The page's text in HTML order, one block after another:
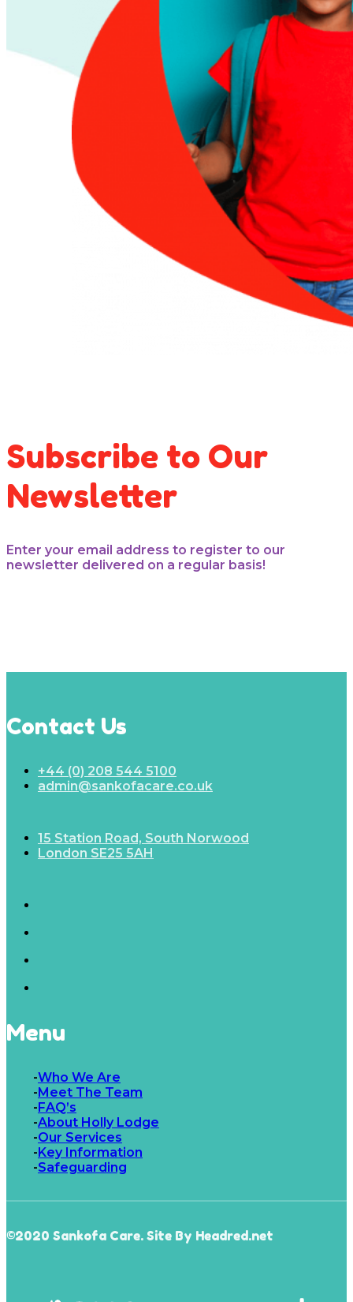
Subscribe to Our
Newsletter
Enter your email address to register to our
newsletter delivered on a regular basis!
Contact Us
+44 (0) 208 544 5100
admin@sankofacare.co.uk
15 Station Road, South Norwood
London SE25 5AH
Menu
Who We Are
Meet The Team
FAQ’s
About Holly Lodge
Our Services
Key Information
Safeguarding
©2020 Sankofa Care. Site By Headred.net